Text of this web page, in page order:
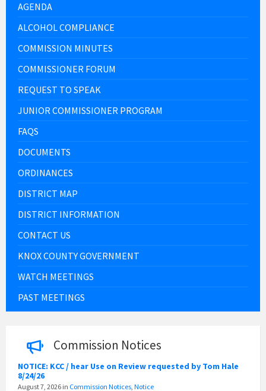
AGENDA
ALCOHOL COMPLIANCE
COMMISSION MINUTES
COMMISSIONER FORUM
REQUEST TO SPEAK
JUNIOR COMMISSIONER PROGRAM
FAQS
DOCUMENTS
ORDINANCES
DISTRICT MAP
DISTRICT INFORMATION
CONTACT US
KNOX COUNTY GOVERNMENT
WATCH MEETINGS
PAST MEETINGS
Commission Notices
NOTICE: KCC / hear Use on Review requested by Tom Hale
8/24/26
August 7, 2026 in Commission Notices, Notice